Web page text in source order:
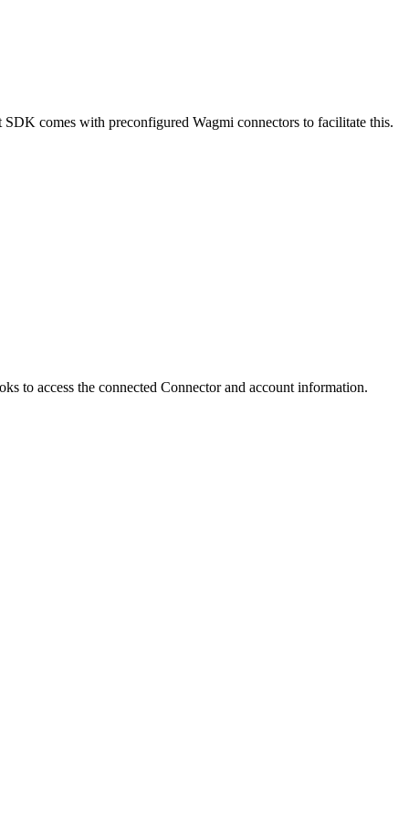
comes with preconfigured Wagmi connectors to facilitate this.
to access the connected Connector and account information.